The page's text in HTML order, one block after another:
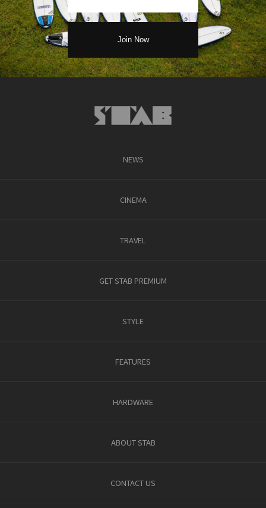
NEWS
CINEMA
TRAVEL
GET STAB PREMIUM
STYLE
FEATURES
HARDWARE
ABOUT STAB
CONTACT US